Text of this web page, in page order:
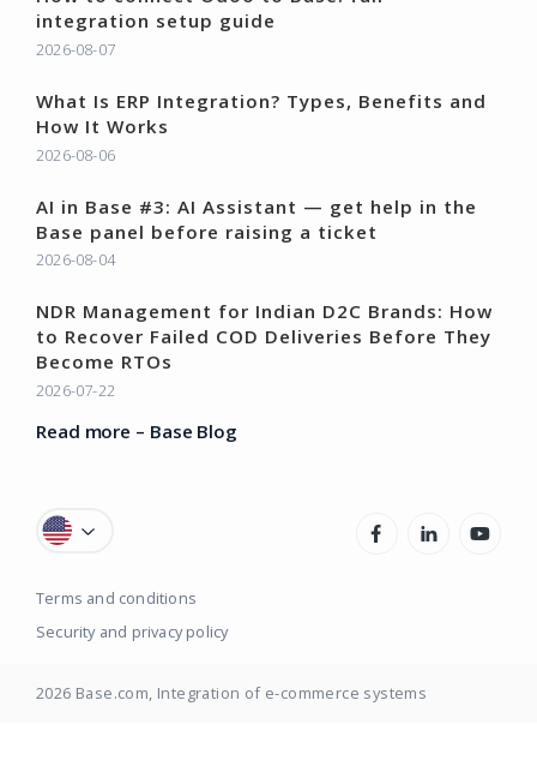
integration setup guide
2026-08-07
What Is ERP Integration? Types, Benefits and
How It Works
2026-08-06
AI in Base #3: AI Assistant — get help in the
Base panel before raising a ticket
2026-08-04
NDR Management for Indian D2C Brands: How
to Recover Failed COD Deliveries Before They
Become RTOs
2026-07-22
Read more – Base Blog
Terms and conditions
Security and privacy policy
2026 Base.com, Integration of e-commerce systems